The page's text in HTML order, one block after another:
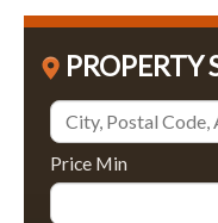
PROPERTY
Price Min